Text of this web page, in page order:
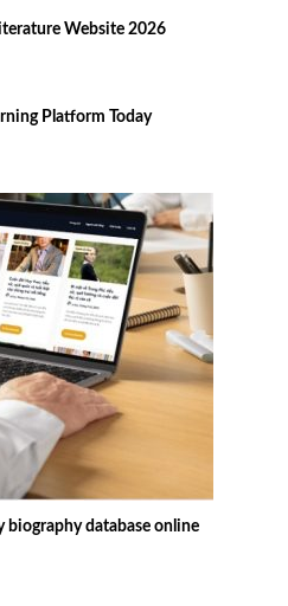
Website 2026
Platform Today
biography database online